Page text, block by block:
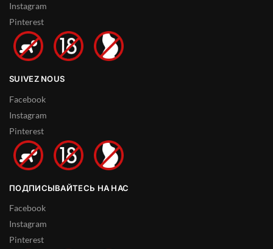
Instagram
Pinterest
SUIVEZ NOUS
Facebook
Instagram
Pinterest
ПОДПИСЫВАЙТЕСЬ НА НАС
Facebook
Instagram
Pinterest